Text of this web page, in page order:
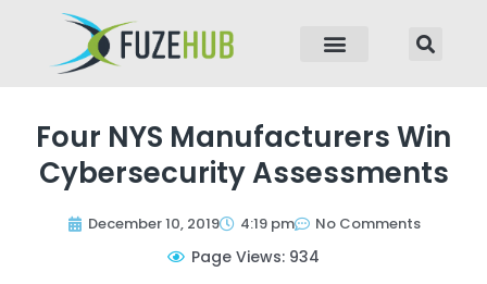
Four NYS Manufacturers Win
Cybersecurity Assessments
December 10, 2019 4:19 pm No Comments
Page Views: 934